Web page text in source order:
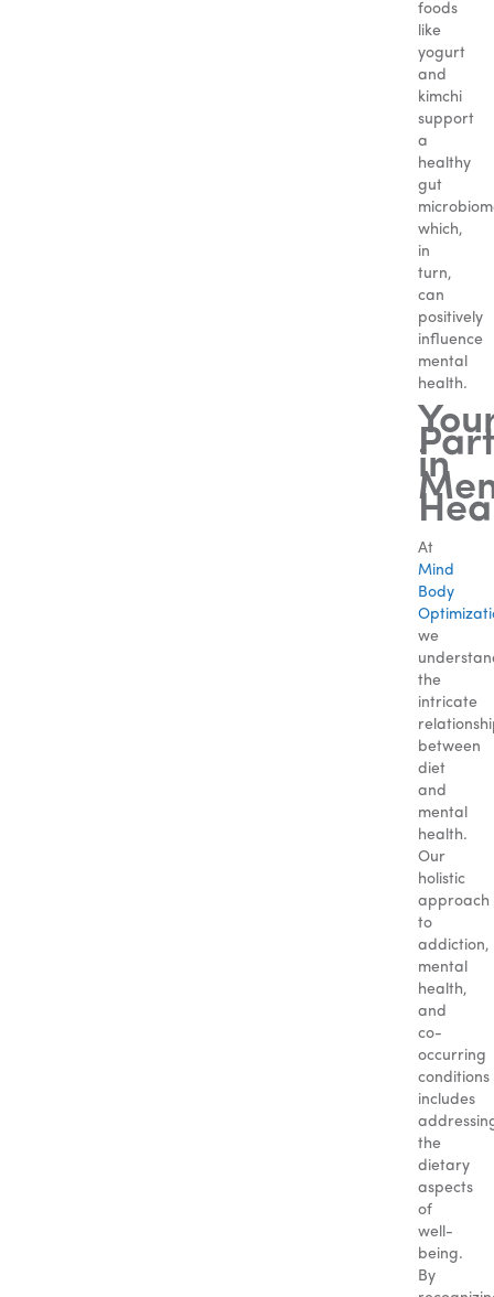
foods
like
yogurt
and
kimchi
support
a
healthy
gut
which,
in
turn,
can
positively
influence
mental
health.
in
At
Mind
Body
we
the
intricate
between
diet
and
mental
health.
Our
holistic
approach
to
addiction,
mental
health,
and
co-
occurring
conditions
includes
the
dietary
aspects
of
well-
being.
By